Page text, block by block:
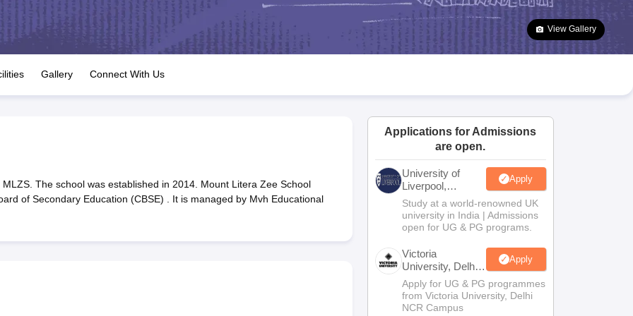
JAC 10th Question Papers HBSE 10th Question Papers Goa Board SSC Question Paper
Manipur Board HSLC
GSEB SSC Syllabus Manipur Board HSLC Syllabus CGBSE 10th Syllabus JAC 10th Syllabus Odisha 10th Syllabus Kerala SSLC Syllabus
for Class 12 Syllabus for Class 8 Syllabus for Class 9 Syllabus for Class 10 Syllabus for Class 11 Syllabus for Class 12 NCERT Syllabus
Class
IEO (International English Olympiad)
View Gallery
Gallery Connect With Us
The school was established in 2014. Mount Litera Zee School
of Secondary Education (CBSE) . It is managed by Mvh Educational
Applications for Admissions
are open.
University of
Liverpool,
Bengaluru
Campus
Apply
Study at a world-renowned UK
university in India | Admissions
open for UG & PG programs.
Victoria
University, Delhi
NCR
Apply
Apply for UG & PG programmes
from Victoria University, Delhi
NCR Campus